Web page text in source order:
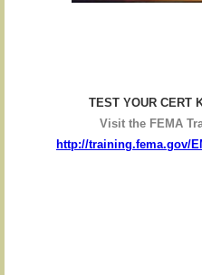
TEST YOUR CERT
Visit the FEMA
http://training.fema.gov/